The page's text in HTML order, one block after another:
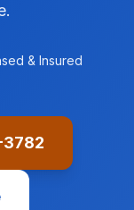
& Insured